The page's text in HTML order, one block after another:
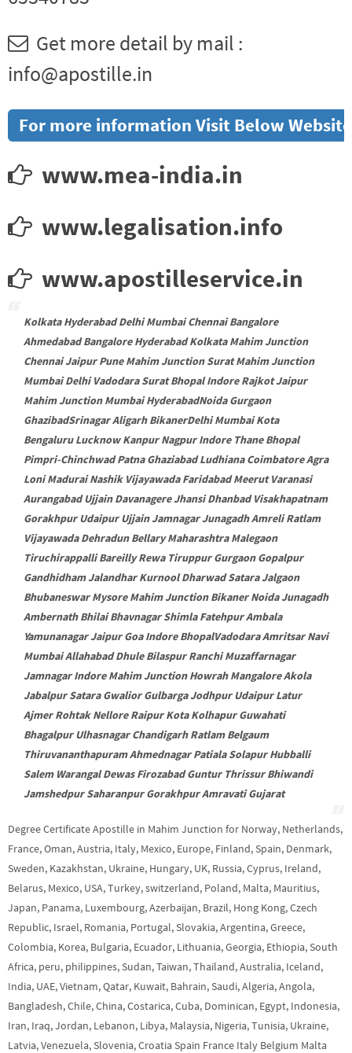
Get more detail by mail :
info@apostille.in
For more information Visit Below
www.mea-india.in
www.legalisation.info
www.apostilleservice.in
Kolkata Hyderabad Delhi Mumbai Chennai Bangalore
Ahmedabad Bangalore Hyderabad Kolkata Mahim Junction
Chennai Jaipur Pune Mahim Junction Surat Mahim Junction
Mumbai Delhi Vadodara Surat Bhopal Indore Rajkot Jaipur
Mahim Junction Mumbai HyderabadNoida Gurgaon
GhazibadSrinagar Aligarh BikanerDelhi Mumbai Kota
Bengaluru Lucknow Kanpur Nagpur Indore Thane Bhopal
Pimpri-Chinchwad Patna Ghaziabad Ludhiana Coimbatore Agra
Loni Madurai Nashik Vijayawada Faridabad Meerut Varanasi
Aurangabad Ujjain Davanagere Jhansi Dhanbad Visakhapatnam
Gorakhpur Udaipur Ujjain Jamnagar Junagadh Amreli Ratlam
Vijayawada Dehradun Bellary Maharashtra Malegaon
Tiruchirappalli Bareilly Rewa Tiruppur Gurgaon Gopalpur
Gandhidham Jalandhar Kurnool Dharwad Satara Jalgaon
Bhubaneswar Mysore Mahim Junction Bikaner Noida Junagadh
Ambernath Bhilai Bhavnagar Shimla Fatehpur Ambala
Yamunanagar Jaipur Goa Indore BhopalVadodara Amritsar Navi
Mumbai Allahabad Dhule Bilaspur Ranchi Muzaffarnagar
Jamnagar Indore Mahim Junction Howrah Mangalore Akola
Jabalpur Satara Gwalior Gulbarga Jodhpur Udaipur Latur
Ajmer Rohtak Nellore Raipur Kota Kolhapur Guwahati
Bhagalpur Ulhasnagar Chandigarh Ratlam Belgaum
Thiruvananthapuram Ahmednagar Patiala Solapur Hubballi
Salem Warangal Dewas Firozabad Guntur Thrissur Bhiwandi
Jamshedpur Saharanpur Gorakhpur Amravati Gujarat
Degree Certificate Apostille in Mahim Junction for Norway, Netherlands,
France, Oman, Austria, Italy, Mexico, Europe, Finland, Spain, Denmark,
Sweden, Kazakhstan, Ukraine, Hungary, UK, Russia, Cyprus, Ireland,
Belarus, Mexico, USA, Turkey, switzerland, Poland, Malta, Mauritius,
Japan, Panama, Luxembourg, Azerbaijan, Brazil, Hong Kong, Czech
Republic, Israel, Romania, Portugal, Slovakia, Argentina, Greece,
Colombia, Korea, Bulgaria, Ecuador, Lithuania, Georgia, Ethiopia, South
Africa, peru, philippines, Sudan, Taiwan, Thailand, Australia, Iceland,
India, UAE, Vietnam, Qatar, Kuwait, Bahrain, Saudi, Algeria, Angola,
Bangladesh, Chile, China, Costarica, Cuba, Dominican, Egypt, Indonesia,
Iran, Iraq, Jordan, Lebanon, Libya, Malaysia, Nigeria, Tunisia, Ukraine,
Latvia, Venezuela, Slovenia, Croatia Spain France Italy Belgium Malta